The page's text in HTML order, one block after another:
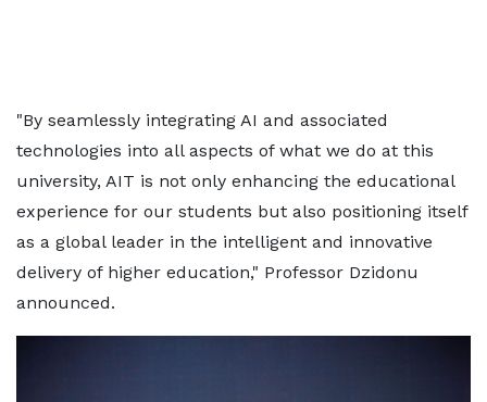
"By seamlessly integrating AI and associated
technologies into all aspects of what we do at this
university, AIT is not only enhancing the educational
experience for our students but also positioning itself
as a global leader in the intelligent and innovative
delivery of higher education," Professor Dzidonu
announced.